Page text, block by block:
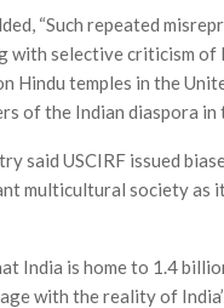
“Such repeated
with selective criticism of
Hindu temples in the
of the Indian diaspora
said USCIRF issued
multicultural society
India is home to 1.4
with the reality of